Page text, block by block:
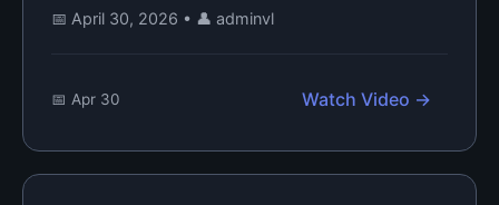
📅 April 30, 2026 • 👤 adminvl
📅 Apr 30 Watch Video →